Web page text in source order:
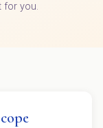
for you.